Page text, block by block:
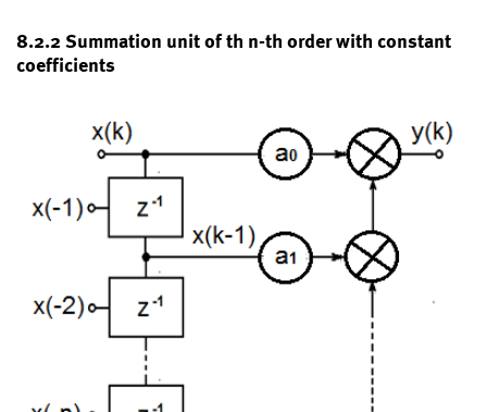
8.2.2 Summation unit of th n-th order with constant
coefficients